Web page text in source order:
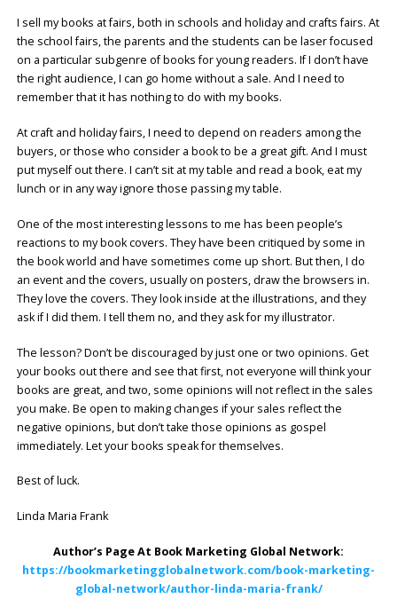
I sell my books at fairs, both in schools and holiday and crafts fairs. At
the school fairs, the parents and the students can be laser focused
on a particular subgenre of books for young readers. If I don’t have
the right audience, I can go home without a sale. And I need to
remember that it has nothing to do with my books.
At craft and holiday fairs, I need to depend on readers among the
buyers, or those who consider a book to be a great gift. And I must
put myself out there. I can’t sit at my table and read a book, eat my
lunch or in any way ignore those passing my table.
One of the most interesting lessons to me has been people’s
reactions to my book covers. They have been critiqued by some in
the book world and have sometimes come up short. But then, I do
an event and the covers, usually on posters, draw the browsers in.
They love the covers. They look inside at the illustrations, and they
ask if I did them. I tell them no, and they ask for my illustrator.
The lesson? Don’t be discouraged by just one or two opinions. Get
your books out there and see that first, not everyone will think your
books are great, and two, some opinions will not reflect in the sales
you make. Be open to making changes if your sales reflect the
negative opinions, but don’t take those opinions as gospel
immediately. Let your books speak for themselves.
Best of luck.
Linda Maria Frank
Author’s Page At Book Marketing Global Network:
https://bookmarketingglobalnetwork.com/book-marketing-
global-network/author-linda-maria-frank/